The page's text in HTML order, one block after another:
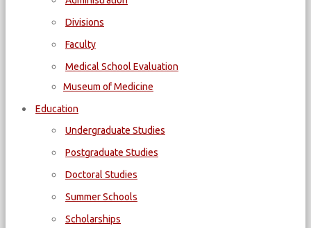
Divisions
Faculty
Medical School Evaluation
Museum of Medicine
Education
Undergraduate Studies
Postgraduate Studies
Doctoral Studies
Summer Schools
Scholarships